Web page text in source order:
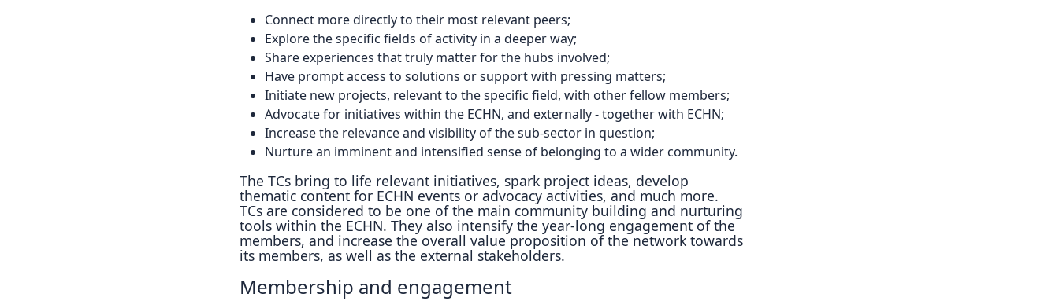
Connect more directly to their most relevant peers;
Explore the specific fields of activity in a deeper way;
Share experiences that truly matter for the hubs involved;
Have prompt access to solutions or support with pressing matters;
Initiate new projects, relevant to the specific field, with other fellow members;
Advocate for initiatives within the ECHN, and externally - together with ECHN;
Increase the relevance and visibility of the sub-sector in question;
Nurture an imminent and intensified sense of belonging to a wider community.
The TCs bring to life relevant initiatives, spark project ideas, develop
thematic content for ECHN events or advocacy activities, and much more.
TCs are considered to be one of the main community building and nurturing
tools within the ECHN. They also intensify the year-long engagement of the
members, and increase the overall value proposition of the network towards
its members, as well as the external stakeholders.
Membership and engagement